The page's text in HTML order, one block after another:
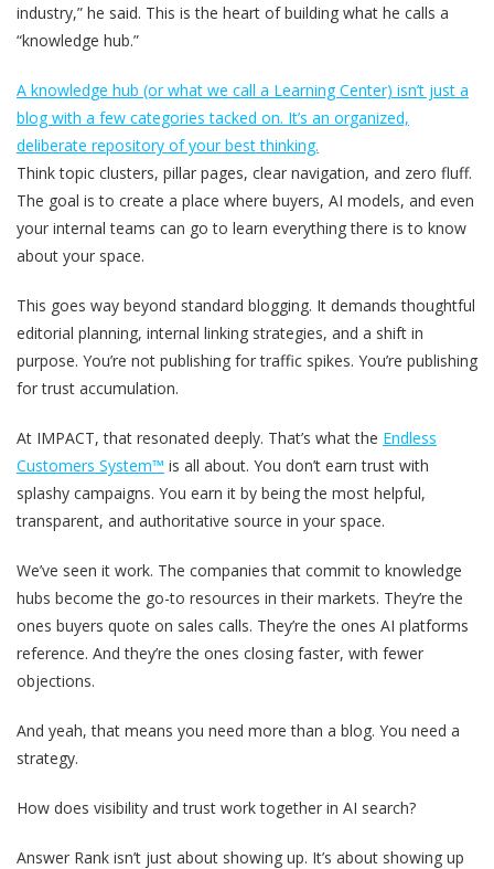
industry,” he said. This is the heart of building what he calls a
“knowledge hub.”
A knowledge hub (or what we call a Learning Center) isn’t just a
blog with a few categories tacked on. It’s an organized,
deliberate repository of your best thinking.
Think topic clusters, pillar pages, clear navigation, and zero fluff.
The goal is to create a place where buyers, AI models, and even
your internal teams can go to learn everything there is to know
about your space.
This goes way beyond standard blogging. It demands thoughtful
editorial planning, internal linking strategies, and a shift in
purpose. You’re not publishing for traffic spikes. You’re publishing
for trust accumulation.
At IMPACT, that resonated deeply. That’s what the Endless
Customers System™ is all about. You don’t earn trust with
splashy campaigns. You earn it by being the most helpful,
transparent, and authoritative source in your space.
We’ve seen it work. The companies that commit to knowledge
hubs become the go-to resources in their markets. They’re the
ones buyers quote on sales calls. They’re the ones AI platforms
reference. And they’re the ones closing faster, with fewer
objections.
And yeah, that means you need more than a blog. You need a
strategy.
How does visibility and trust work together in AI search?
Answer Rank isn’t just about showing up. It’s about showing up